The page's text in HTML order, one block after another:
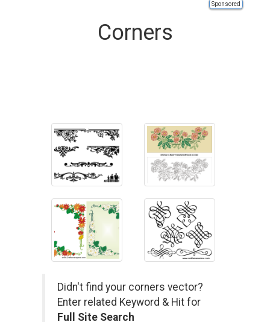
Sponsored
Corners
Didn't find your corners vector?
Enter related Keyword & Hit for
Full Site Search